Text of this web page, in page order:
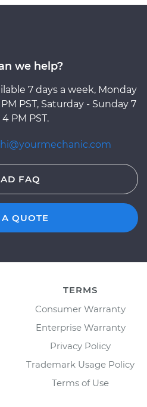
we help?
7 days a week, Monday
PST, Saturday - Sunday 7
PM PST.
hi@yourmechanic.com
FAQ
A QUOTE
TERMS
Consumer Warranty
Enterprise Warranty
Privacy Policy
Trademark Usage Policy
Terms of Use